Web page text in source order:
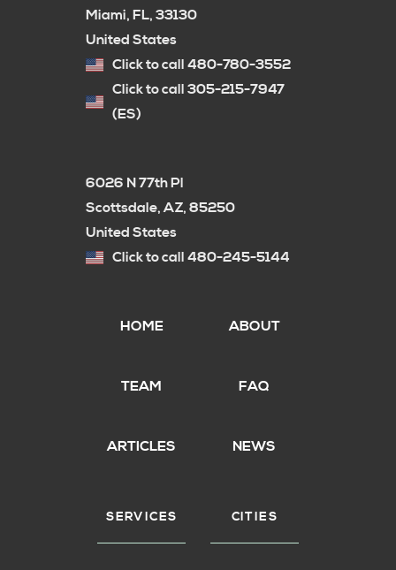
Miami, FL, 33130
United States
Click to call 480-780-3552
Click to call 305-215-7947
(ES)
6026 N 77th Pl
Scottsdale, AZ, 85250
United States
Click to call 480-245-5144
HOME ABOUT
TEAM FAQ
ARTICLES NEWS
SERVICES CITIES